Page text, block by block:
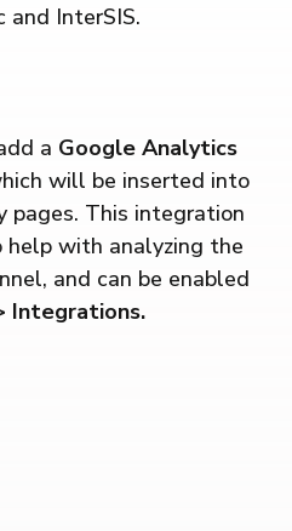
and InterSIS.
a Google Analytics
will be inserted into
pages. This integration
help with analyzing the
and can be enabled
Integrations.